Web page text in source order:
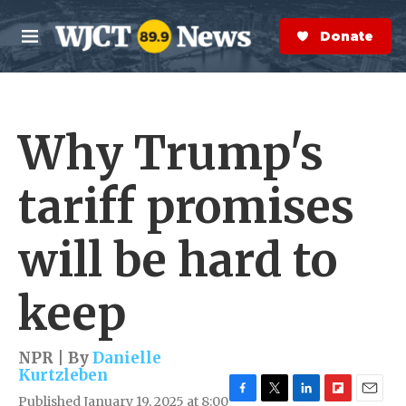
Skip to main content
M
e
n
S
e
a
r
Donate Now
Why Trump's
tariff promises
will be hard to
keep
NPR | ByDanielle
Kurtzleben
Published January 19, 2025 at 8:00